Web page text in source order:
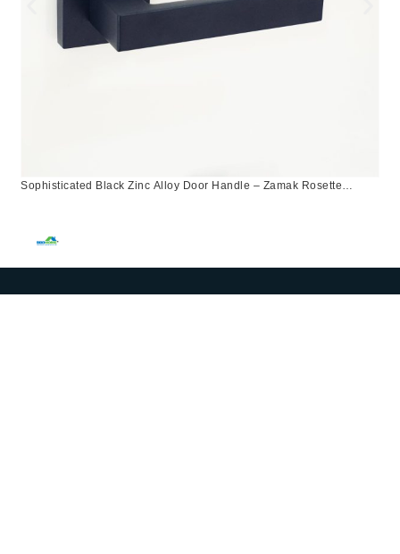
Sophisticated Black Zinc Alloy Door Handle – Zamak Rosette